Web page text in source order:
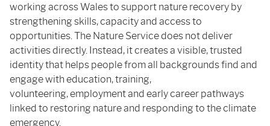
working across Wales to support nature recovery by
strengthening skills, capacity and access to
opportunities. The Nature Service does not deliver
activities directly. Instead, it creates a visible, trusted
identity that helps people from all backgrounds find and
engage with education, training,
volunteering, employment and early career pathways
linked to restoring nature and responding to the climate
emergency.